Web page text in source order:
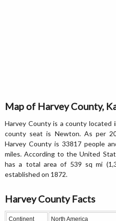
Map of Harvey County,
Harvey County is a county located
county seat is Newton. As per
Harvey County is 33817 people
miles. According to the United
has a total area of 539 sq mi
established on 1872.
Harvey County Facts
Continent North America